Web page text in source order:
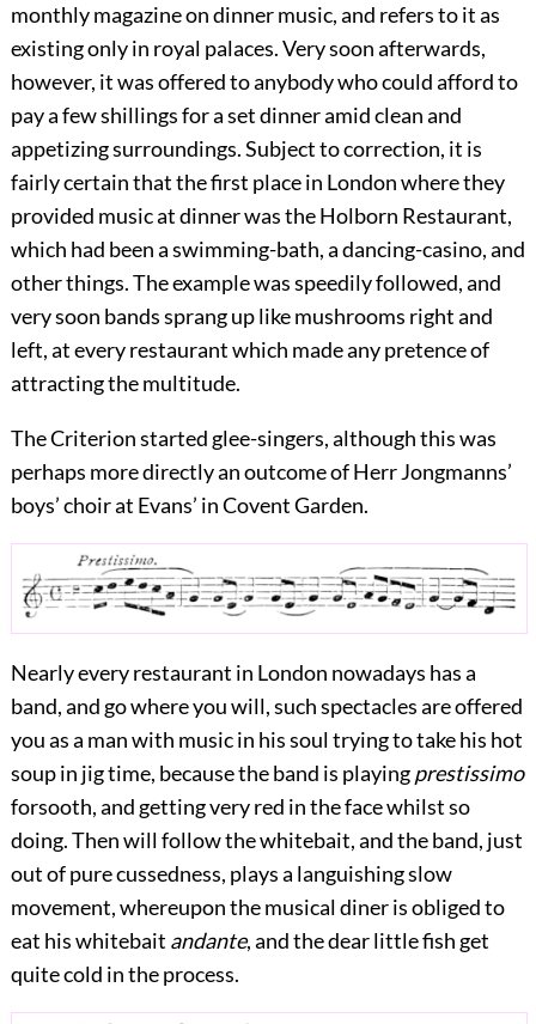
monthly magazine on dinner music, and refers to it as
existing only in royal palaces. Very soon afterwards,
however, it was offered to anybody who could afford to
pay a few shillings for a set dinner amid clean and
appetizing surroundings. Subject to correction, it is
fairly certain that the first place in London where they
provided music at dinner was the Holborn Restaurant,
which had been a swimming-bath, a dancing-casino, and
other things. The example was speedily followed, and
very soon bands sprang up like mushrooms right and
left, at every restaurant which made any pretence of
attracting the multitude.
The Criterion started glee-singers, although this was
perhaps more directly an outcome of Herr Jongmanns’
boys’ choir at Evans’ in Covent Garden.
Nearly every restaurant in London nowadays has a
band, and go where you will, such spectacles are offered
you as a man with music in his soul trying to take his hot
soup in jig time, because the band is playingprestissimo
forsooth, and getting veryred in the face whilst so
doing. Then will follow the whitebait, and the band, just
out of pure cussedness, plays a languishing slow
movement, whereupon the musical diner is obliged to
eat his whitebait andante, and the dear little fish get
quite cold in the process.